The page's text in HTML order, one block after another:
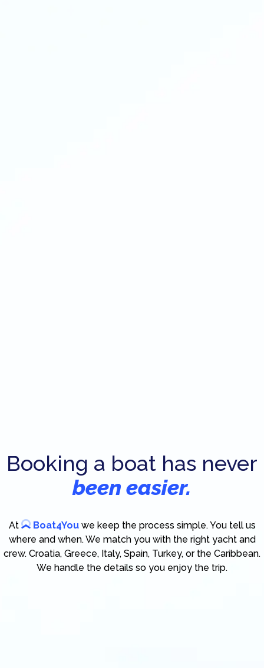
Booking a boat has never
been easier.
At Boat4Youwe keep the process simple. You tell us
where and when. We match you with the right yacht and
crew. Croatia, Greece, Italy, Spain, Turkey, or the Caribbean.
We handle the details so you enjoy the trip.